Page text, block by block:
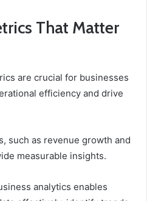
That Matter
are crucial for businesses
efficiency and drive
such as revenue growth and
measurable insights.
analytics enables